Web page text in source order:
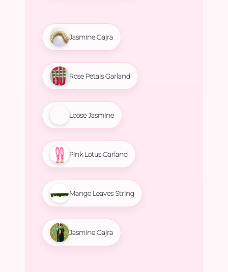
Jasmine Gajra
Rose Petals Garland
Loose Jasmine
Pink Lotus Garland
Mango Leaves String
Jasmine Gajra